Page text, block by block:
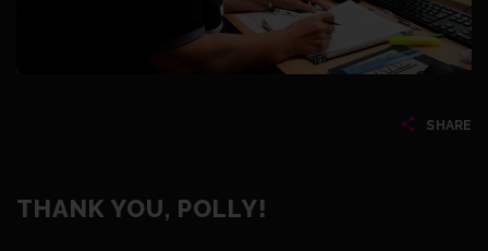
SHARE
THANK YOU, POLLY!